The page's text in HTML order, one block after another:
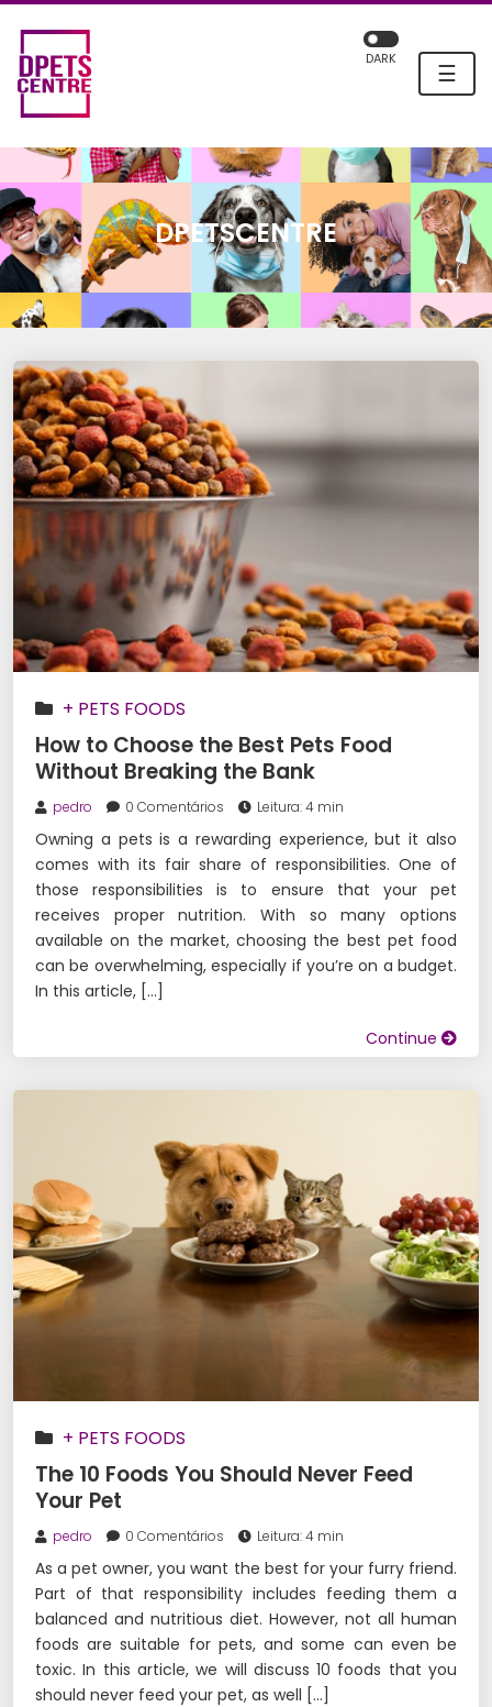
☰
DARK
DPETSCENTRE
+ PETS FOODS
How to Choose the Best Pets Food
Without Breaking the Bank
pedro 0 Comentários Leitura: 4 min
Owning a pets is a rewarding experience, but it also
comes with its fair share of responsibilities. One of
those responsibilities is to ensure that your pet
receives proper nutrition. With so many options
available on the market, choosing the best pet food
can be overwhelming, especially if you’re on a budget.
In this article, […]
Continue
+ PETS FOODS
The 10 Foods You Should Never Feed
Your Pet
pedro 0 Comentários Leitura: 4 min
As a pet owner, you want the best for your furry friend.
Part of that responsibility includes feeding them a
balanced and nutritious diet. However, not all human
foods are suitable for pets, and some can even be
toxic. In this article, we will discuss 10 foods that you
should never feed your pet, as well […]